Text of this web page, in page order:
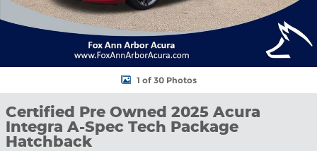
1 of 30 Photos
Certified Pre Owned 2025 Acura
Integra A-Spec Tech Package
Hatchback